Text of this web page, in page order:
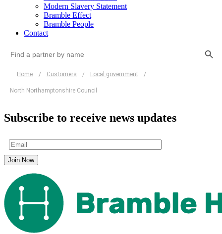
Modern Slavery Statement
Bramble Effect
Bramble People
Contact
for:
Home / Customers / Local government /
North Northamptonshire Council
Subscribe to receive news updates